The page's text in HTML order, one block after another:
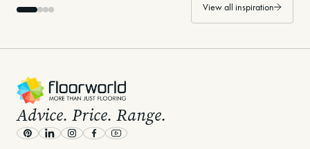
View all inspiration
Advice. Price. Range.
PinterestLinkedInInstagram
FacebookYoutube